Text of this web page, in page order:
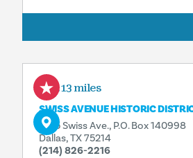
1.13 miles
SWISS AVENUE HISTORIC
5105 Swiss Ave., P.O. Box 140998
Dallas, TX 75214
(214) 826-2216